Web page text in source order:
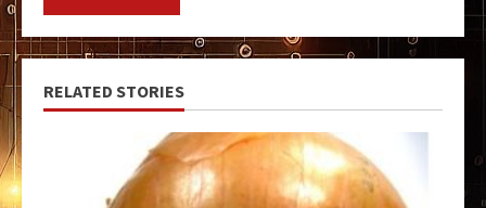
RELATED STORIES